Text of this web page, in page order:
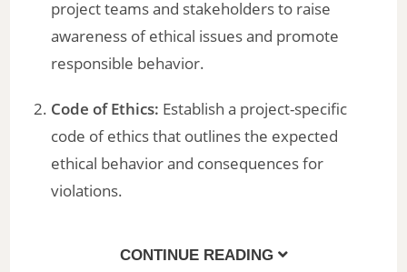
project teams and stakeholders to raise
awareness of ethical issues and promote
responsible behavior.
Code of Ethics: Establish a project-specific
code of ethics that outlines the expected
ethical behavior and consequences for
violations.
CONTINUE READING